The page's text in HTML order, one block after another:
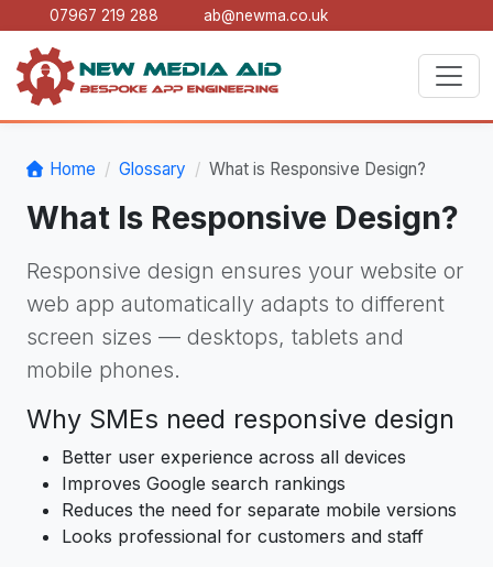
07967 219 288 ab@newma.co.uk
Home Glossary What is Responsive Design?
What Is Responsive Design?
Responsive design ensures your website or
web app automatically adapts to different
screen sizes — desktops, tablets and
mobile phones.
Why SMEs need responsive design
Better user experience across all devices
Improves Google search rankings
Reduces the need for separate mobile versions
Looks professional for customers and staff